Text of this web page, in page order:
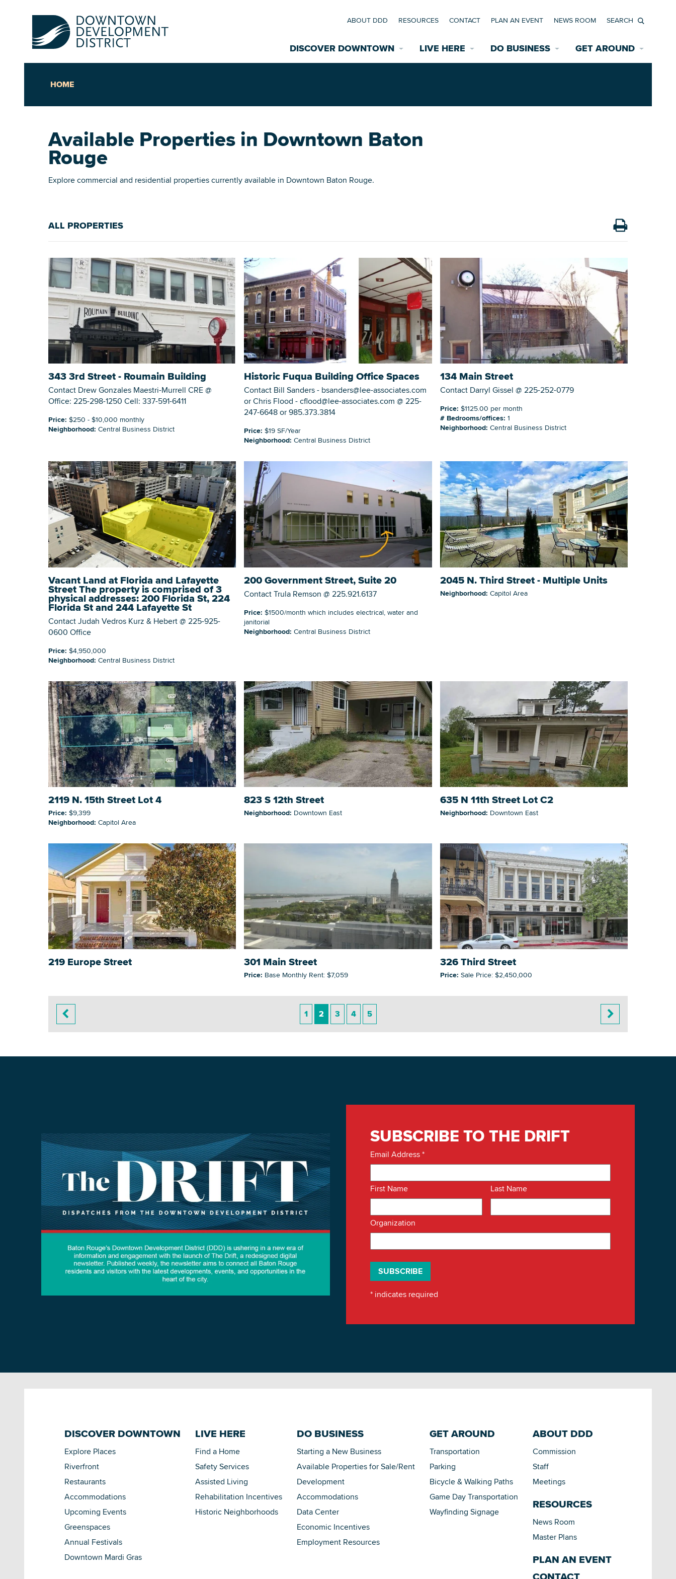
DISCOVER DOWNTOWN
Accommodations
Annual Festivals
DOWNLOAD PRINTABLE MAP
LIVE HERE DO BUSINESS
Building Inventory
GET AROUND
ABOUT DDD RESOURCES CONTACT PLAN AN EVENT NEWS ROOM
Search
HOME
Available Properties in Downtown Baton
Rouge
Explore commercial and residential properties currently available in Downtown Baton Rouge.
ALL PROPERTIES
343 3rd Street - Roumain Building
Contact Drew Gonzales Maestri-Murrell CRE @
Office: 225-298-1250 Cell: 337-591-6411
Price: $250 - $10,000 monthly
Neighborhood: Central Business District
Historic Fuqua Building Office Spaces
Contact Bill Sanders - bsanders@lee-associates.com
or Chris Flood - cflood@lee-associates.com @ 225-
247-6648 or 985.373.3814
Price: $19 SF/Year
Neighborhood: Central Business District
134 Main Street
Contact Darryl Gissel @ 225-252-0779
Price: $1125.00 per month
# Bedrooms/offices: 1
Neighborhood: Central Business District
Vacant Land at Florida and Lafayette
Street The property is comprised of 3
physical addresses: 200 Florida St, 224
Florida St and 244 Lafayette St
Contact Judah Vedros Kurz & Hebert @ 225-925-
0600 Office
Price: $4,950,000
Neighborhood: Central Business District
200 Government Street, Suite 20
Contact Trula Remson @ 225.921.6137
Price: $1500/month which includes electrical, water and
janitorial
Neighborhood: Central Business District
2045 N. Third Street - Multiple Units
Neighborhood: Capitol Area
2119 N. 15th Street Lot 4
Price: $9,399
Neighborhood: Capitol Area
823 S 12th Street
Neighborhood: Downtown East
635 N 11th Street Lot C2
Neighborhood: Downtown East
219 Europe Street 301 Main Street
Price: Base Monthly Rent: $7,059
326 Third Street
Price: Sale Price: $2,450,000
1 2 3 4 5
SUBSCRIBE TO THE DRIFT
Email Address*
First Name Last Name
Organization
* indicates required
DISCOVER DOWNTOWN
Explore Places
Riverfront
Restaurants
Accommodations
Upcoming Events
Greenspaces
Annual Festivals
Downtown Mardi Gras
LIVE HERE
Find a Home
Safety Services
Assisted Living
Rehabilitation Incentives
Historic Neighborhoods
DO BUSINESS
Starting a New Business
Available Properties for Sale/Rent
Development
Accommodations
Data Center
Economic Incentives
Employment Resources
GET AROUND
Transportation
Parking
Bicycle & Walking Paths
Game Day Transportation
Wayfinding Signage
ABOUT DDD
Commission
Staff
Meetings
RESOURCES
News Room
Master Plans
PLAN AN EVENT